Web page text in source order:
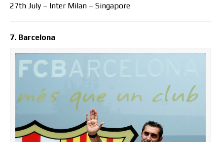
27th July – Inter Milan – Singapore
7. Barcelona